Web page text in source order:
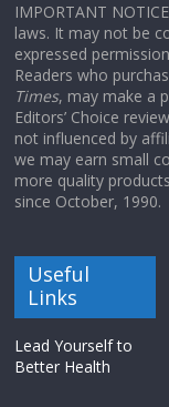
IMPORTANT
laws. It may not be
expressed
Readers who
Times, may make a
Editors’ Choice
not influenced by
we may earn small
more quality
since October, 1990.
Useful
Links
Lead Yourself to
Better Health